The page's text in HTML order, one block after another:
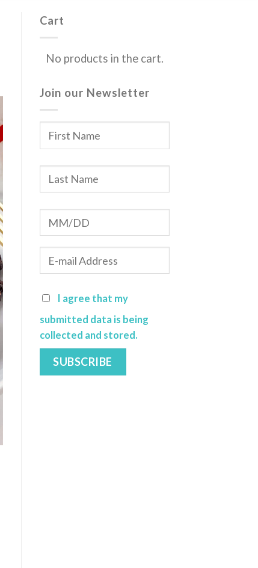
Cart
No products in the cart.
Join our Newsletter
I agree that my
submitted data is being
collected and stored.